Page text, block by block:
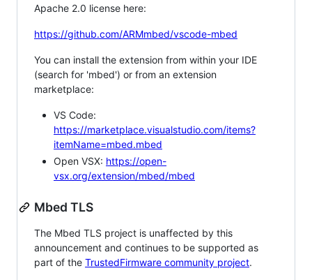
Apache 2.0 license here:
https://github.com/ARMmbed/vscode-mbed
You can install the extension from within your IDE
(search for 'mbed') or from an extension
marketplace:
VS Code:
https://marketplace.visualstudio.com/items?
itemName=mbed.mbed
Open VSX: https://open-
vsx.org/extension/mbed/mbed
Mbed TLS
The Mbed TLS project is unaffected by this
announcement and continues to be supported as
part of the TrustedFirmware community project.